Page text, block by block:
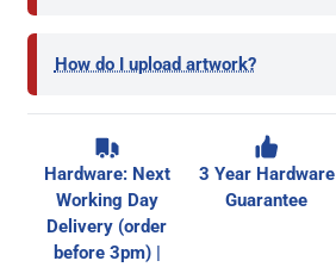
How do I upload artwork?
Hardware: Next
Working Day
Delivery (order
before 3pm) |
3 Year Hardware
Guarantee